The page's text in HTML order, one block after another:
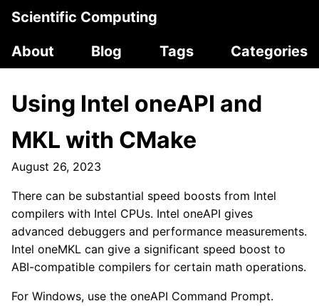
Scientific Computing
About
Blog Tags Categories
Using Intel oneAPI and
MKL with CMake
August 26, 2023
There can be substantial speed boosts from Intel
compilers with Intel CPUs. Intel oneAPI gives
advanced debuggers and performance measurements.
Intel oneMKL can give a significant speed boost to
ABI-compatible compilers for certain math operations.
For Windows, use the oneAPI Command Prompt.